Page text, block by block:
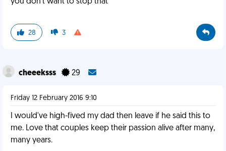
28 3
cheeeksss 29
Friday 12 February 2016 9:10
I would've high-fived my dad then leave if he said this to
me. Love that couples keep their passion alive after many,
many years.